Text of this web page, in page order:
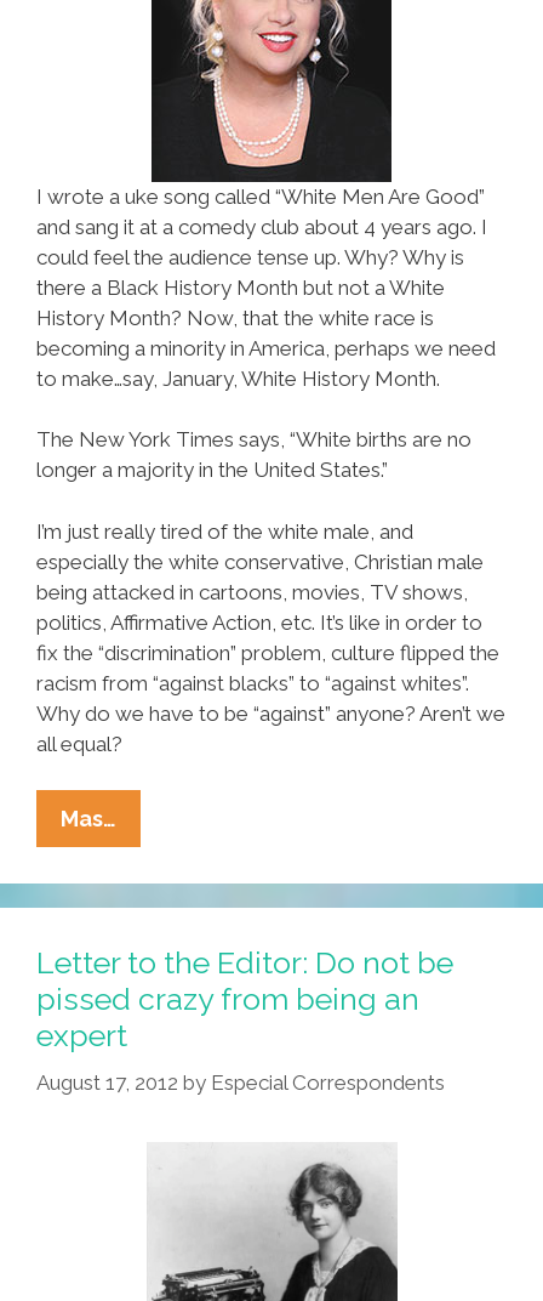
I wrote a uke song called “White Men Are Good”
and sang it at a comedy club about 4 years ago. I
could feel the audience tense up. Why? Why is
there a Black History Month but not a White
History Month? Now, that the white race is
becoming a minority in America, perhaps we need
to make…say, January, White History Month.
The New York Times says, “White births are no
longer a majority in the United States.”
I’m just really tired of the white male, and
especially the white conservative, Christian male
being attacked in cartoons, movies, TV shows,
politics, Affirmative Action, etc. It’s like in order to
fix the “discrimination” problem, culture flipped the
racism from “against blacks” to “against whites”.
Why do we have to be “against” anyone? Aren’t we
all equal?
Mas…
Jackson:
What
We
Need
Is
A
‘White
History
Letter to the Editor: Do not be
pissed crazy from being an
expert
August 17, 2012 by Especial Correspondents